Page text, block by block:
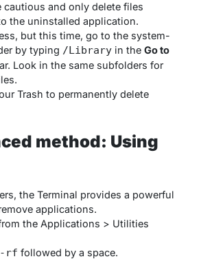
cautious and only delete files
the uninstalled application.
but this time, go to the system-
by typing /Library in the Go to
Look in the same subfolders for
Trash to permanently delete
method: Using
the Terminal provides a powerful
applications.
the Applications > Utilities
-rf followed by a space.